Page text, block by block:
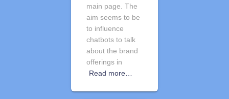
main page. The
aim seems to be
to influence
chatbots to talk
about the brand
offerings in
Read more…